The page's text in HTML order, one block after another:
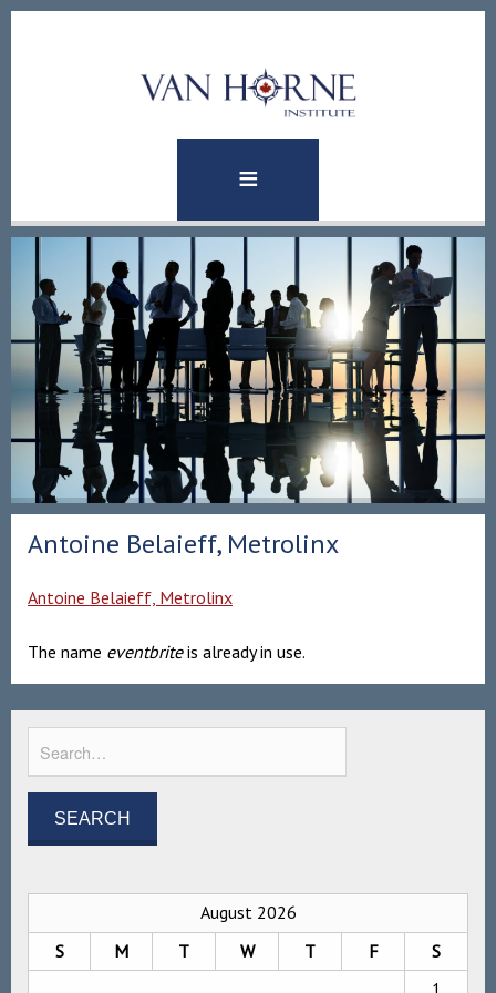
Antoine Belaieff, Metrolinx
Antoine Belaieff, Metrolinx
The name eventbriteis already in use.
August 2026
S
M T W T F
S
1